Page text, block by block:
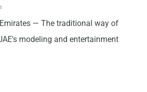
Emirates — The traditional way of
modeling and entertainment